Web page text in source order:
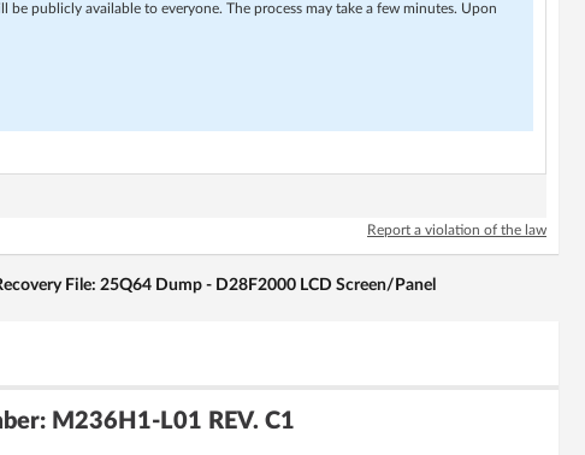
publicly available to everyone. The process may take a few minutes. Upon
Report a violation of the law
File: 25Q64 Dump - D28F2000 LCD Screen/Panel
M236H1-L01 REV. C1